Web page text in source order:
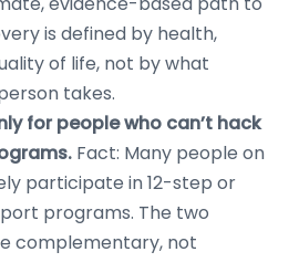
is defined by health,
of life, not by what
takes.
for people who can’t hack
Fact: Many people on
participate in 12-step or
programs. The two
complementary, not